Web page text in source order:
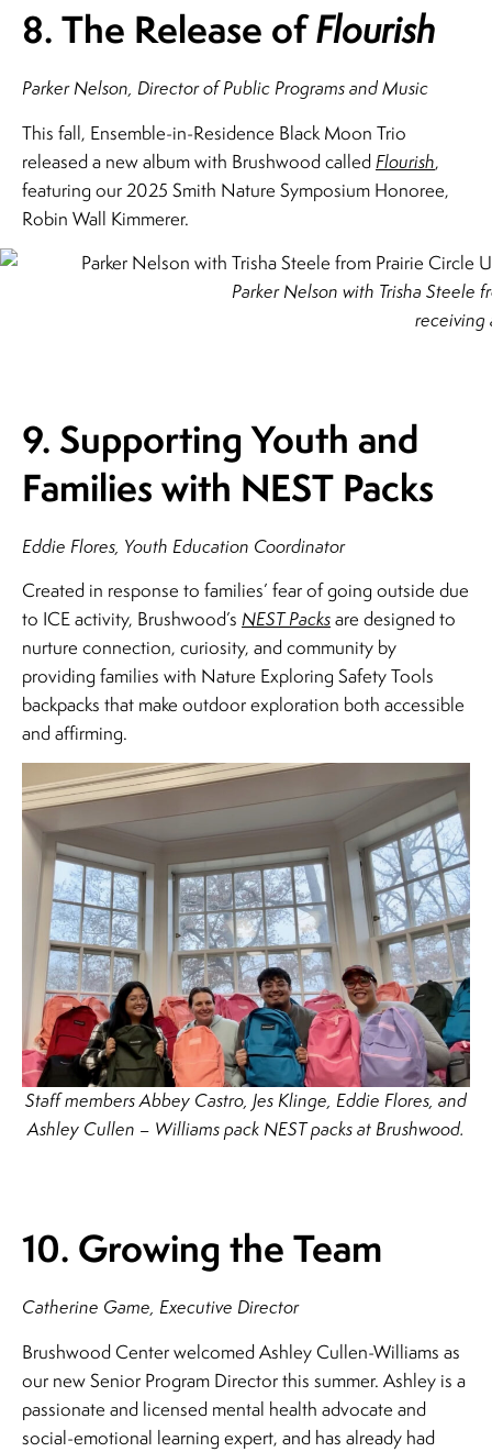
8. The Release ofFlourish
Parker Nelson, Director of Public Programs and Music
This fall, Ensemble-in-Residence Black Moon Trio
released a new album with Brushwood called Flourish,
featuring our 2025 Smith Nature Symposium Honoree,
Robin Wall Kimmerer.
Parker Nelson with Trisha Steele
receiving
9. Supporting Youth and
Families with NEST Packs
Eddie Flores, Youth Education Coordinator
Created in response to families’ fear of going outside due
to ICE activity, Brushwood’s NEST Packsare designed to
nurture connection, curiosity, and community by
providing families with Nature Exploring Safety Tools
backpacks that make outdoor exploration both accessible
and affirming.
Staff members Abbey Castro, Jes Klinge, Eddie Flores, and
Ashley Cullen – Williams pack NEST packs at Brushwood.
10. Growing the Team
Catherine Game, Executive Director
Brushwood Center welcomed Ashley Cullen-Williams as
our new Senior Program Director this summer. Ashley is a
passionate and licensed mental health advocate and
social-emotional learning expert, and has already had